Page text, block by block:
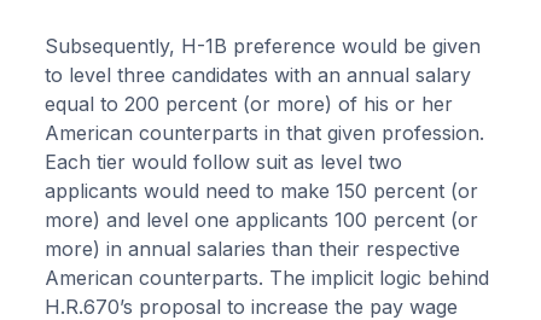
Subsequently, H-1B preference would be given
to level three candidates with an annual salary
equal to 200 percent (or more) of his or her
American counterparts in that given profession.
Each tier would follow suit as level two
applicants would need to make 150 percent (or
more) and level one applicants 100 percent (or
more) in annual salaries than their respective
American counterparts. The implicit logic behind
H.R.670’s proposal to increase the pay wage